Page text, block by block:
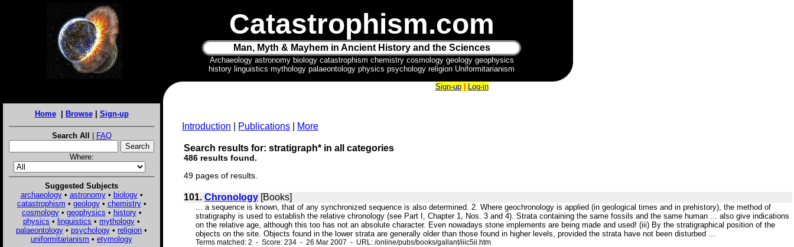
Catastrophism.com
Man, Myth & Mayhem in Ancient History and the Sciences
Archaeology astronomy biology catastrophism chemistry cosmology geology geophysics
history linguistics mythology palaeontology physics psychology religion Uniformitarianism
Home| Browse| Sign-up
Search All | FAQ
Where:
Suggested Subjects
archaeology• astronomy• biology•
catastrophism • geology• chemistry•
cosmology• geophysics • history•
physics • linguistics • mythology •
palaeontology • psychology • religion •
uniformitarianism • etymology
Sign-up Log-in
Introduction Publications More
Search results for: stratigraph* in all categories
486 results found.
49 pages of results.
101. Chronology [Books]
... a sequence is known, that of any synchronized sequence is also determined. 2. Where geochronology is applied (in geological times and in prehistory), the method of
stratigraphy is used to establish the relative chronology (see Part I, Chapter 1, Nos. 3 and 4). Strata containing the same fossils and the same human ... also give indications
on the relative age, although this too has not an absolute character. Even nowadays stone implements are being made and used! (iii) By the stratigraphical position of the
objects on the site. Objects found in the lower strata are generally older than those found in higher levels, provided the strata have not been disturbed ...
Terms matched: 2 - Score: 234 - 26 Mar 2007 - URL: /online/pubs/books/gallant/iiic5ii.htm